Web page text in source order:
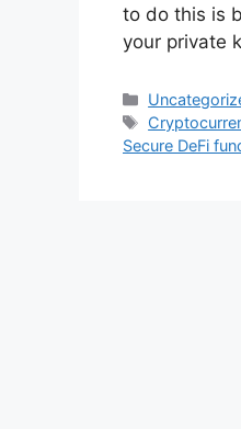
to do this is
your private
Categories
Tags
Secure DeFi